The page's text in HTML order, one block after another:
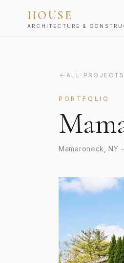
HOUSE
ARCHITECTURE &
ALL PROJECTS
PORTFOLIO
Mamaroneck, NY